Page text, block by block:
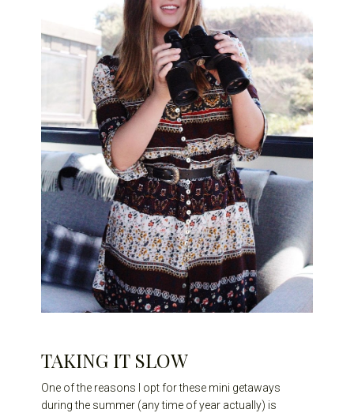
TAKING IT SLOW
One of the reasons I opt for these mini getaways
during the summer (any time of year actually) is